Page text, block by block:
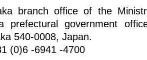
branch office of the
prefectural government
540-0008, Japan.
(0)6 -6941 -4700